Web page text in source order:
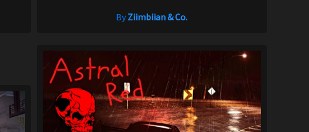
ByZiimbiian & Co.